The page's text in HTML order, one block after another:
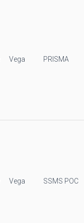
Vega PRISMA
Vega SSMS POC